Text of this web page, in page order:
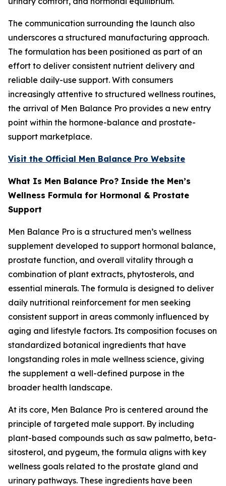
The communication surrounding the launch also
underscores a structured manufacturing approach.
The formulation has been positioned as part of an
effort to deliver consistent nutrient delivery and
reliable daily-use support. With consumers
increasingly attentive to structured wellness routines,
the arrival of Men Balance Pro provides a new entry
point within the hormone-balance and prostate-
support marketplace.
Visit the Official Men Balance Pro Website
What Is Men Balance Pro? Inside the Men’s
Wellness Formula for Hormonal & Prostate
Support
Men Balance Pro is a structured men’s wellness
supplement developed to support hormonal balance,
prostate function, and overall vitality through a
combination of plant extracts, phytosterols, and
essential minerals. The formula is designed to deliver
daily nutritional reinforcement for men seeking
consistent support in areas commonly influenced by
aging and lifestyle factors. Its composition focuses on
standardized botanical ingredients that have
longstanding roles in male wellness science, giving
the supplement a well-defined purpose in the
broader health landscape.
At its core, Men Balance Pro is centered around the
principle of targeted male support. By including
plant-based compounds such as saw palmetto, beta-
sitosterol, and pygeum, the formula aligns with key
wellness goals related to the prostate gland and
urinary pathways. These ingredients have been